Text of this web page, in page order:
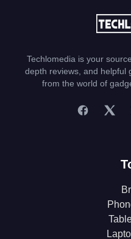
Techlomedia is your
depth reviews, and helpful
from the world of